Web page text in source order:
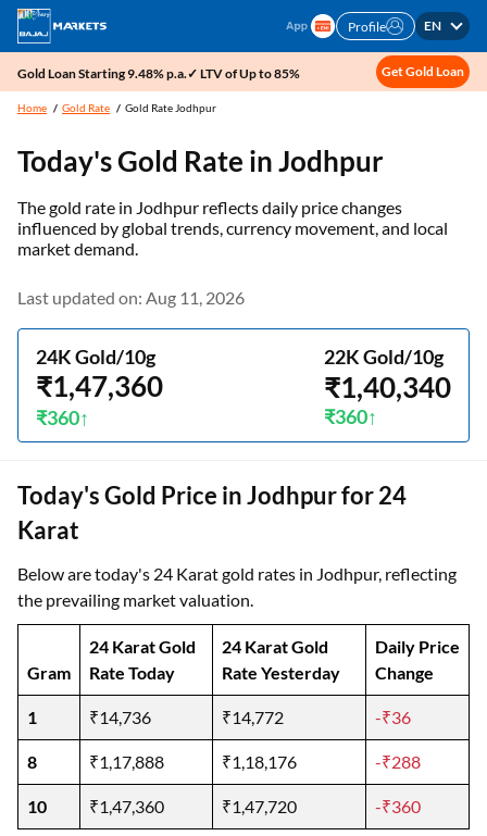
Profile EN
Gold Loan Starting 9.48% p.a.✓ LTV of Up to 85% Get Gold Loan
Home Gold Rate Gold Rate Jodhpur
Today's Gold Rate inJodhpur
The gold rate in Jodhpur reflects daily price changes
influenced by global trends, currency movement, and local
market demand.
Last updated on: Aug 11, 2026
24K Gold/10g
₹1,47,360
₹360
22K Gold/10g
₹1,40,340
₹360
Today's Gold Price in Jodhpur for 24
Karat
Below are today's 24 Karat gold rates in Jodhpur, reflecting
the prevailing market valuation.
Gram
24 Karat Gold
Rate Today
24 Karat Gold
Rate Yesterday
Daily Price
Change
1 ₹14,736 ₹14,772 -₹36
8 ₹1,17,888 ₹1,18,176 -₹288
10 ₹1,47,360 ₹1,47,720 -₹360